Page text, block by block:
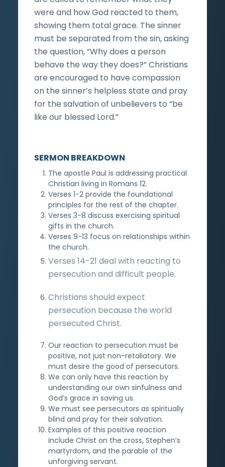
were and how God reacted to them,
showing them total grace. The sinner
must be separated from the sin, asking
the question, “Why does a person
behave the way they does?” Christians
are encouraged to have compassion
on the sinner’s helpless state and pray
for the salvation of unbelievers to “be
like our blessed Lord.”
SERMON BREAKDOWN
The apostle Paul is addressing practical
Christian living in Romans 12.
Verses 1-2 provide the foundational
principles for the rest of the chapter.
Verses 3-8 discuss exercising spiritual
gifts in the church.
Verses 9-13 focus on relationships within
the church.
Verses 14-21 deal with reacting to
persecution and difficult people.
Christians should expect
persecution because the world
persecuted Christ.
Our reaction to persecution must be
positive, not just non-retaliatory. We
must desire the good of persecutors.
We can only have this reaction by
understanding our own sinfulness and
God’s grace in saving us.
We must see persecutors as spiritually
blind and pray for their salvation.
Examples of this positive reaction
include Christ on the cross, Stephen’s
martyrdom, and the parable of the
unforgiving servant.